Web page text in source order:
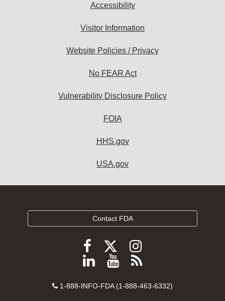
Accessibility
Visitor Information
Website Policies / Privacy
No FEAR Act
Vulnerability Disclosure Policy
FOIA
HHS.gov
USA.gov
Contact FDA
Follow
FDA
Facebook
Follow
FDA
Follow
FDA
Instagram
Follow
on
View
videos
Subscribe
FDA
Contact
1-888-INFO-FDA (1-888-463-6332)